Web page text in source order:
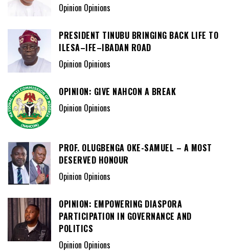
Opinion Opinions
PRESIDENT TINUBU BRINGING BACK LIFE TO
ILESA–IFE–IBADAN ROAD
Opinion Opinions
OPINION: GIVE NAHCON A BREAK
Opinion Opinions
PROF. OLUGBENGA OKE-SAMUEL – A MOST
DESERVED HONOUR
Opinion Opinions
OPINION: EMPOWERING DIASPORA
PARTICIPATION IN GOVERNANCE AND
POLITICS
Opinion Opinions